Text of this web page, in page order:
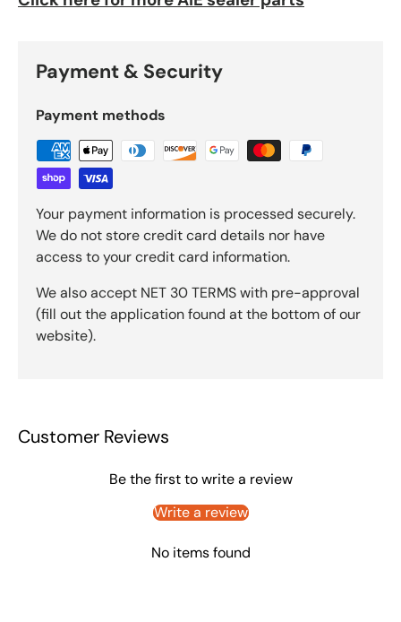
Payment & Security
Payment methods
Your payment information is processed securely.
We do not store credit card details nor have
access to your credit card information.
We also accept NET 30 TERMS with pre-approval
(fill out the application found at the bottom of our
website).
Customer Reviews
Be the first to write a review
Write a review
No items found